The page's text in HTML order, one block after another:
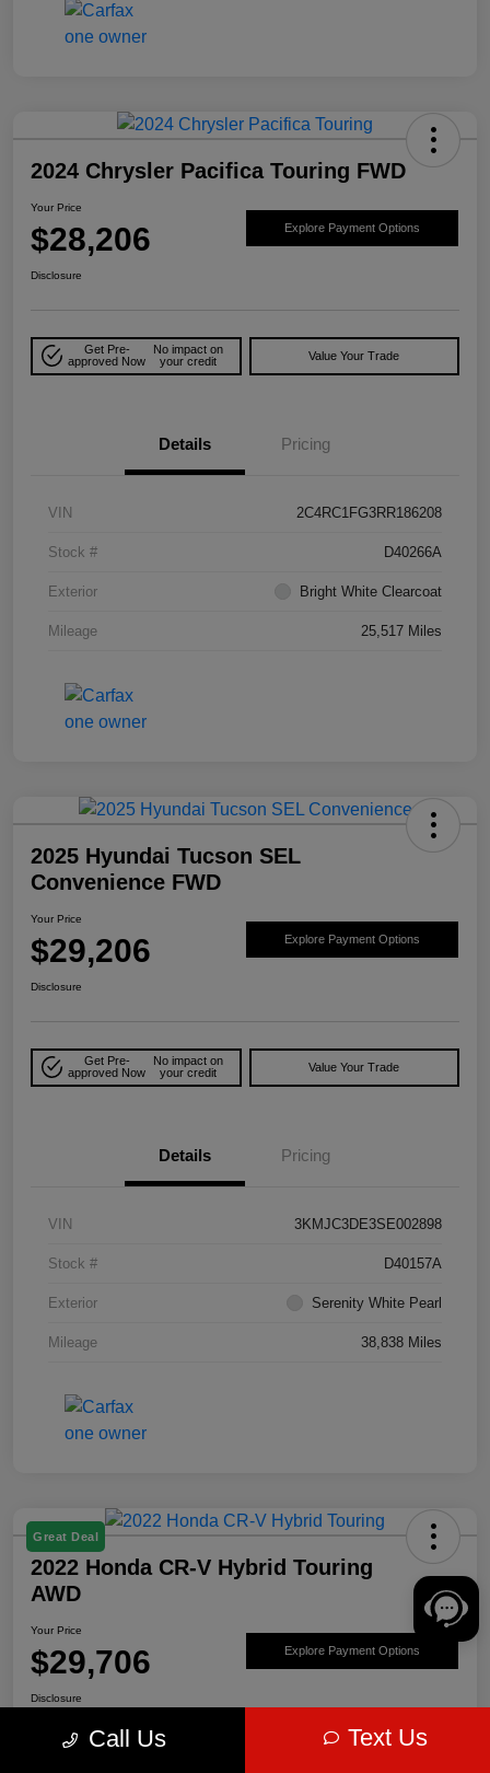
2024 Chrysler Pacifica Touring FWD
Your Price
$28,206 Explore Payment Options
Disclosure
Get Pre-
approved Now
No impact on
your credit
Value Your Trade
Details Pricing
VIN 2C4RC1FG3RR186208
Stock # D40266A
Exterior Bright White Clearcoat
Mileage 25,517 Miles
2025 Hyundai Tucson SEL
Convenience FWD
Your Price
$29,206 Explore Payment Options
Disclosure
Get Pre-
approved Now
No impact on
your credit
Value Your Trade
Details Pricing
VIN 3KMJC3DE3SE002898
Stock # D40157A
Exterior Serenity White Pearl
Mileage 38,838 Miles
Great Deal
2022 Honda CR-V Hybrid Touring
AWD
Your Price
$29,706 Explore Payment Options
Disclosure
Call Us Text Us